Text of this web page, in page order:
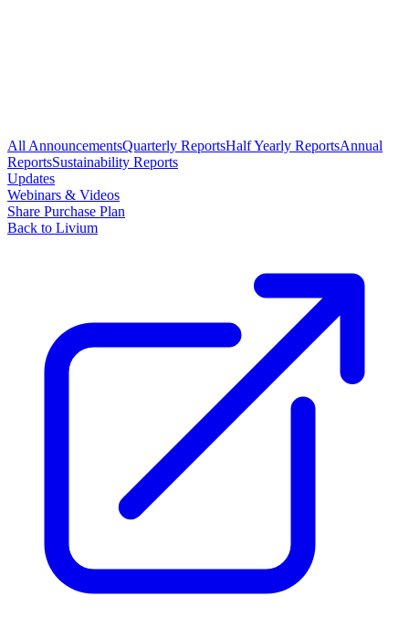
All AnnouncementsQuarterly ReportsHalf Yearly ReportsAnnual
ReportsSustainability Reports
Updates
Webinars & Videos
Share Purchase Plan
Back to Livium